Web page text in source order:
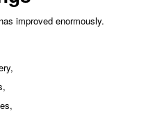
improved enormously.